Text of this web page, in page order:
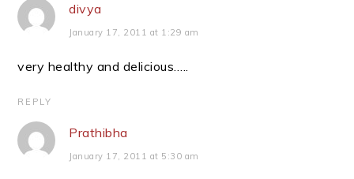
divya
January 17, 2011 at 1:29 am
very healthy and delicious…..
REPLY
Prathibha
January 17, 2011 at 5:30 am